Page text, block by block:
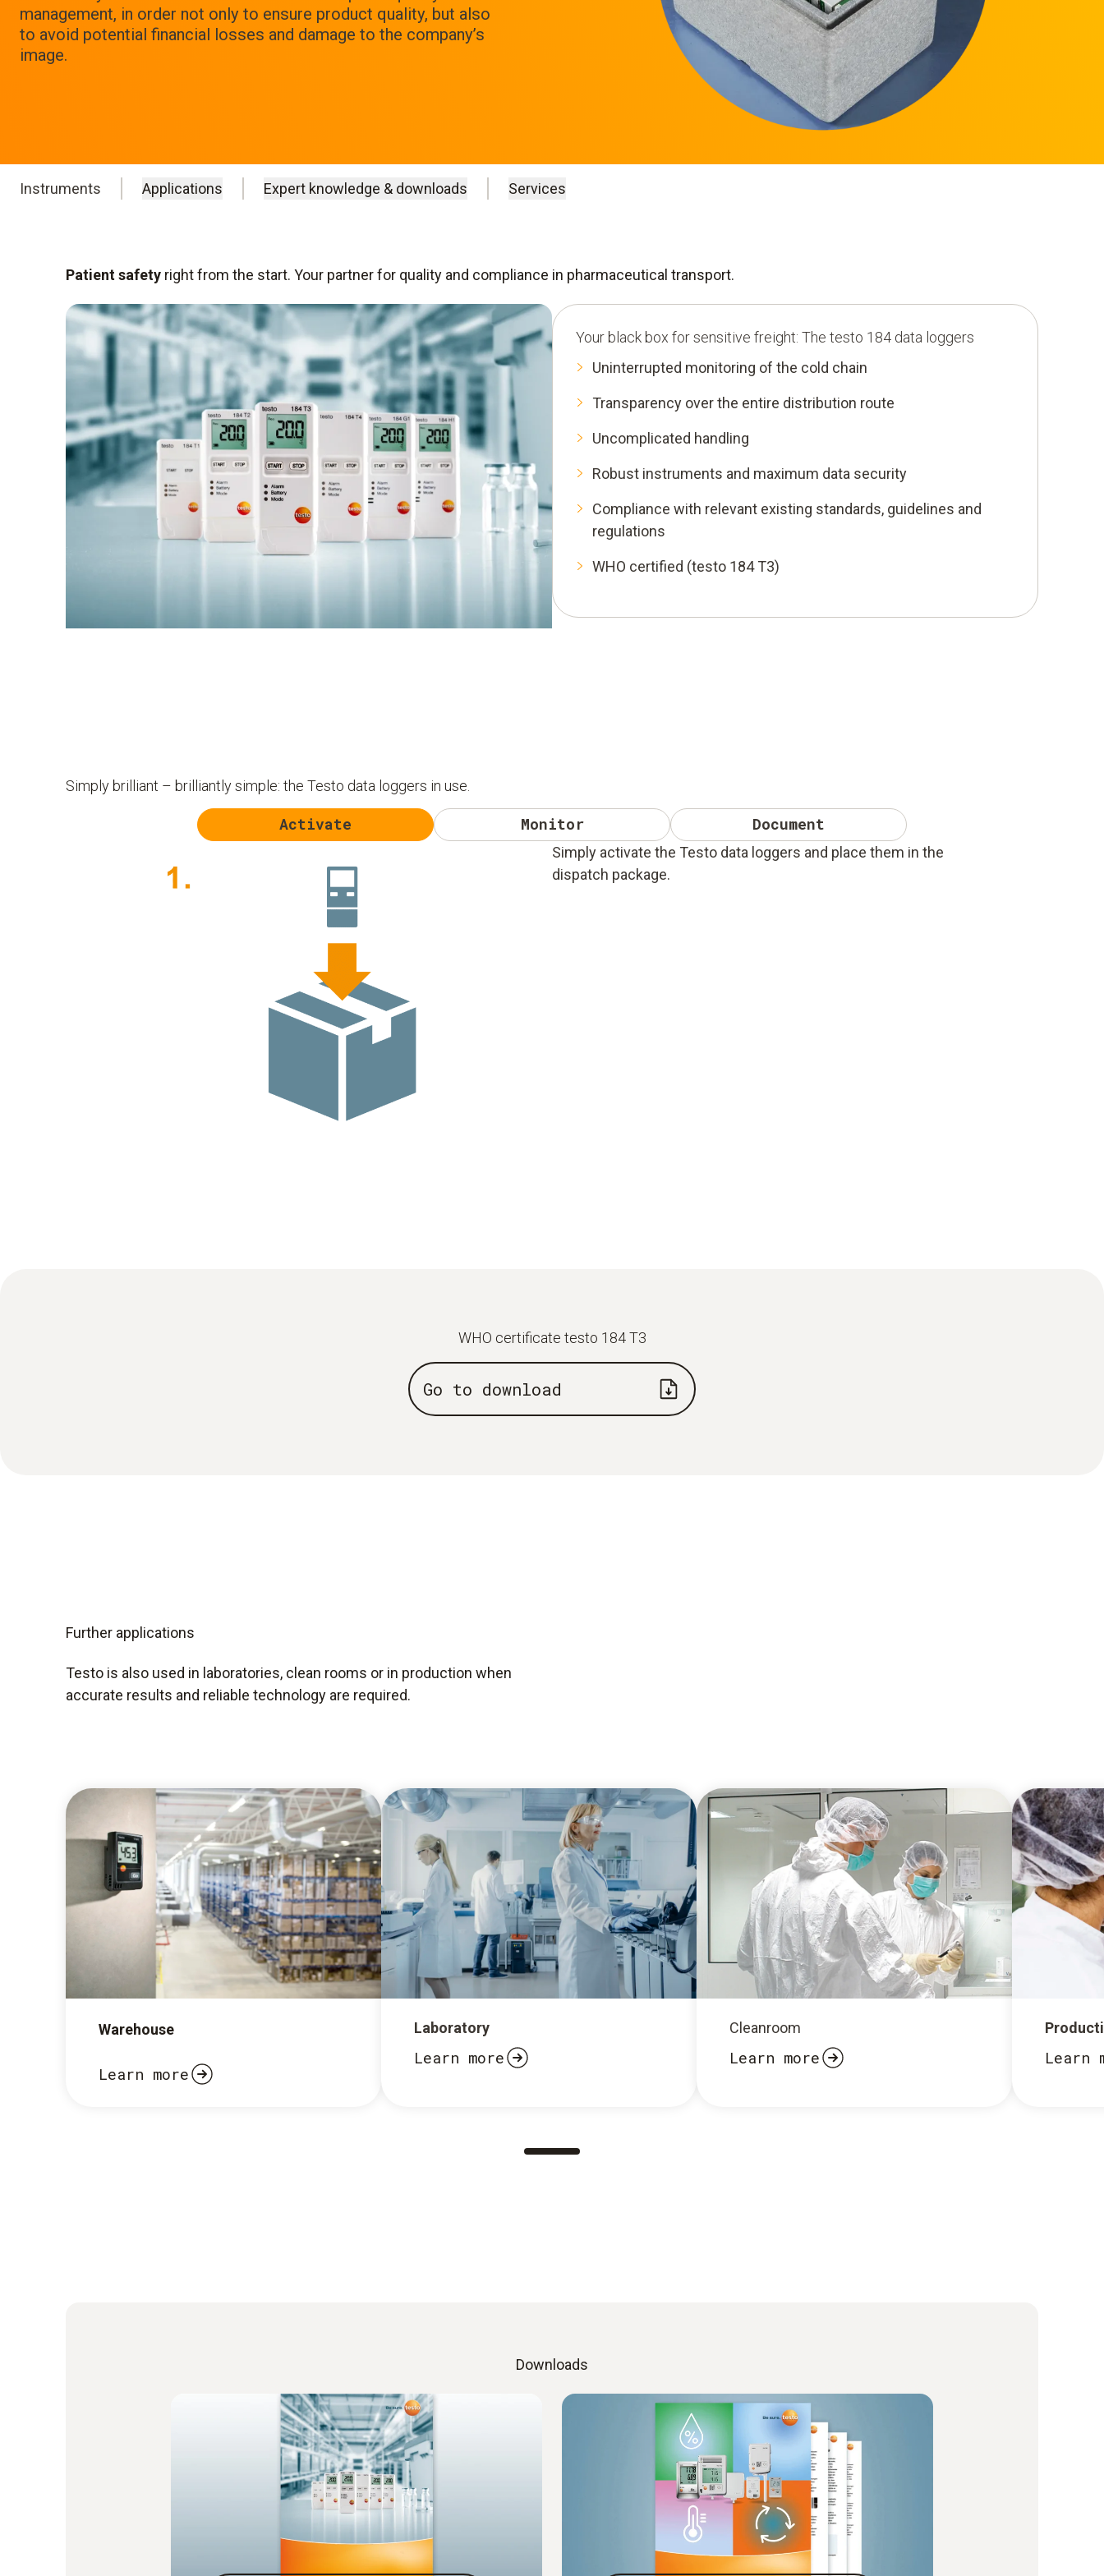
management, in order not only to ensure product quality, but also
to avoid potential financial losses and damage to the company’s
image.
Instruments Applications Expert knowledge & downloads Services
Patient safety right from the start. Your partner for quality and compliance in pharmaceutical transport.
Your black box for sensitive freight: The testo 184 data loggers
Uninterrupted monitoring of the cold chain
Transparency over the entire distribution route
Uncomplicated handling
Robust instruments and maximum data security
Compliance with relevant existing standards, guidelines and
regulations
WHO certified (testo 184 T3)
Simply brilliant – brilliantly simple: the Testo data loggers in use.
Activate Monitor Document
Simply activate the Testo data loggers and place them in the
dispatch package.
WHO certificate testo 184 T3
Go to download
Further applications
Testo is also used in laboratories, clean rooms or in production when
accurate results and reliable technology are required.
Warehouse
Learn more
Laboratory
Learn more
Cleanroom
Learn more Learn
Downloads